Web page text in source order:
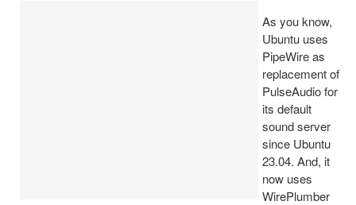
As you know,
Ubuntu uses
PipeWire as
replacement of
PulseAudio for
its default
sound server
since Ubuntu
23.04. And, it
now uses
WirePlumber